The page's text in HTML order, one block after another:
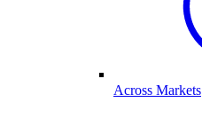
Across Markets